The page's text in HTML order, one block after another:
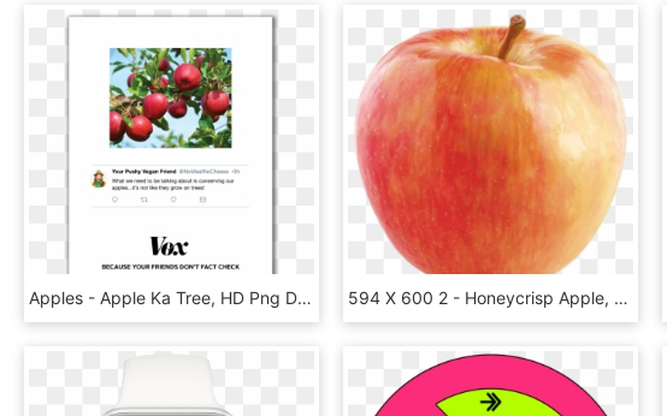
Apples - Apple Ka Tree, HD Png Download 594 X 600 2 - Honeycrisp Apple, HD Png Download